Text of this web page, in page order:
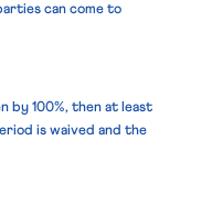
can come to
by 100%, then at least
is waived and the